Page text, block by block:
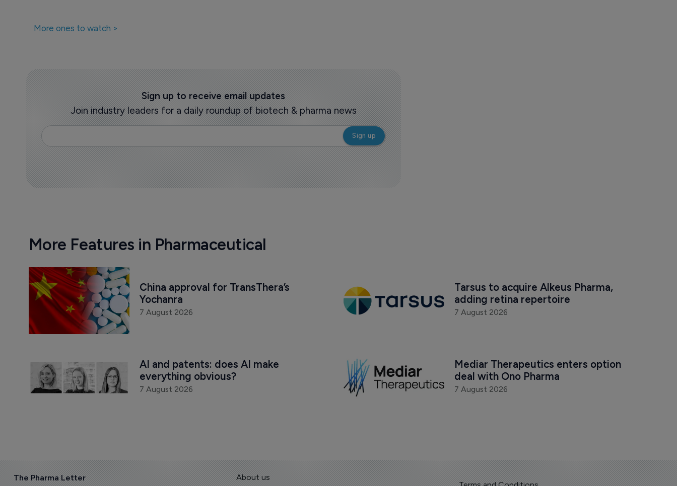
More ones to watch >
Sign up to receive email updates
Join industry leaders for a daily roundup of biotech & pharma news
More Features in Pharmaceutical
China approval for TransThera’s
Yochanra
7 August 2026
Tarsus to acquire Alkeus Pharma,
adding retina repertoire
7 August 2026
AI and patents: does AI make
everything obvious?
7 August 2026
Mediar Therapeutics enters option
deal with Ono Pharma
7 August 2026
The Pharma Letter
About us